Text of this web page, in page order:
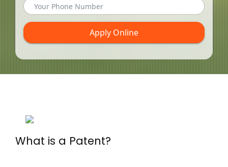
Apply Online
What is a Patent?